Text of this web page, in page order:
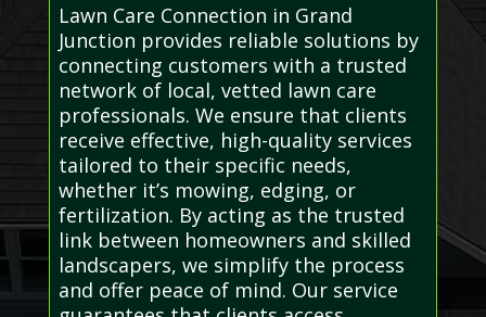
Lawn Care Connection in Grand
Junction provides reliable solutions by
connecting customers with a trusted
network of local, vetted lawn care
professionals. We ensure that clients
receive effective, high-quality services
tailored to their specific needs,
whether it’s mowing, edging, or
fertilization. By acting as the trusted
link between homeowners and skilled
landscapers, we simplify the process
and offer peace of mind. Our service